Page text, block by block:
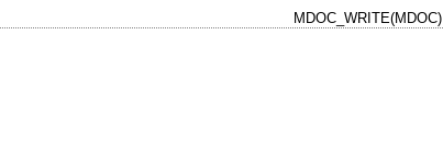
MDOC_WRITE(MDOC)